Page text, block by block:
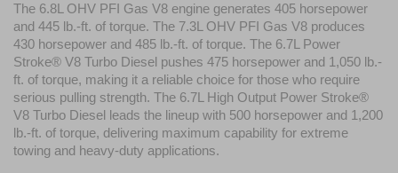
The 6.8L OHV PFI Gas V8 engine generates 405 horsepower
and 445 lb.-ft. of torque. The 7.3L OHV PFI Gas V8 produces
430 horsepower and 485 lb.-ft. of torque. The 6.7L Power
Stroke® V8 Turbo Diesel pushes 475 horsepower and 1,050 lb.-
ft. of torque, making it a reliable choice for those who require
serious pulling strength. The 6.7L High Output Power Stroke®
V8 Turbo Diesel leads the lineup with 500 horsepower and 1,200
lb.-ft. of torque, delivering maximum capability for extreme
towing and heavy-duty applications.